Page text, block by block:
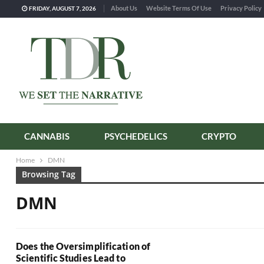
FRIDAY, AUGUST 7, 2026 About Us Website Terms Of Use Privacy Policy
CANNABIS PSYCHEDELICS CRYPTO
Home DMN
Browsing Tag
DMN
Does the Oversimplification of
Scientific Studies Lead to